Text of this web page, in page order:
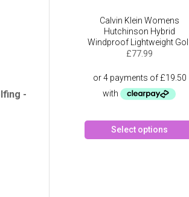
Calvin Klein Womens
Hutchinson Hybrid
Windproof Lightweight
Jacket
£77.99
Select options
-